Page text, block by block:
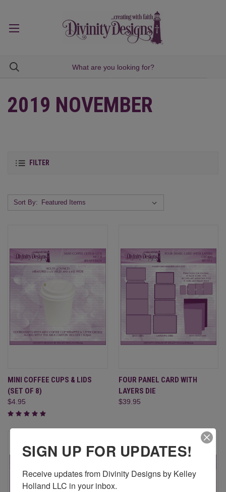
2019 NOVEMBER
FILTER
Sort By:
MINI COFFEE CUPS & LIDS
(SET OF 8)
$4.95
FOUR PANEL CARD WITH
LAYERS DIE
$39.95
SIGN UP FOR UPDATES!
Receive updates from Divinity Designs by Kelley
Holland LLC in your inbox.